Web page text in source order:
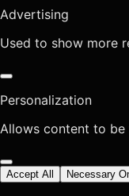
Advertising
Used to show more
Personalization
Allows content to
Accept All Necessary